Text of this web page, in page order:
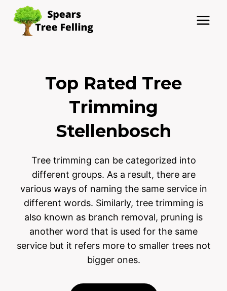
content
Top Rated Tree
Trimming
Stellenbosch
Tree trimming can be categorized into
different groups. As a result, there are
various ways of naming the same service in
different words. Similarly, tree trimming is
also known as branch removal, pruning is
another word that is used for the same
service but it refers more to smaller trees not
bigger ones.